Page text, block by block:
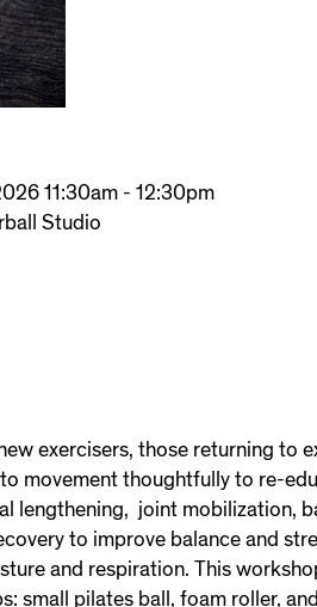
11:30am - 12:30pm
Studio
exercisers, those returning to
movement thoughtfully to re-
lengthening, joint mobilization,
to improve balance and
and respiration. This
small pilates ball, foam roller,